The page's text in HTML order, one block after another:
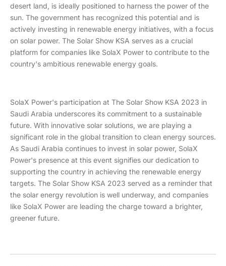
desert land, is ideally positioned to harness the power of the
sun. The government has recognized this potential and is
actively investing in renewable energy initiatives, with a focus
on solar power. The Solar Show KSA serves as a crucial
platform for companies like SolaX Power to contribute to the
country's ambitious renewable energy goals.
SolaX Power's participation at The Solar Show KSA 2023 in
Saudi Arabia underscores its commitment to a sustainable
future. With innovative solar solutions, we are playing a
significant role in the global transition to clean energy sources.
As Saudi Arabia continues to invest in solar power, SolaX
Power's presence at this event signifies our dedication to
supporting the country in achieving the renewable energy
targets. The Solar Show KSA 2023 served as a reminder that
the solar energy revolution is well underway, and companies
like SolaX Power are leading the charge toward a brighter,
greener future.